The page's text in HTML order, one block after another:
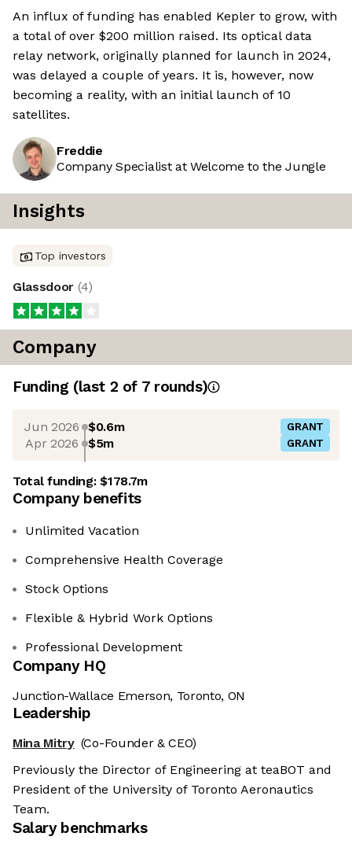
An influx of funding has enabled Kepler to grow, with
a total of over $200 million raised. Its optical data
relay network, originally planned for launch in 2024,
was delayed a couple of years. It is, however, now
becoming a reality, with an initial launch of 10
satellites.
Freddie
Company Specialist at Welcome to the Jungle
Insights
Top investors
Glassdoor (4)
Company
Funding (last 2 of 7rounds)
Jun 2026 $0.6m GRANT
Apr 2026 $5m GRANT
Total funding:$178.7m
Company benefits
Unlimited Vacation
Comprehensive Health Coverage
Stock Options
Flexible & Hybrid Work Options
Professional Development
Company HQ
Junction-Wallace Emerson, Toronto, ON
Leadership
Mina Mitry (Co-Founder & CEO)
Previously the Director of Engineering at teaBOT and
President of the University of Toronto Aeronautics
Team.
Salary benchmarks